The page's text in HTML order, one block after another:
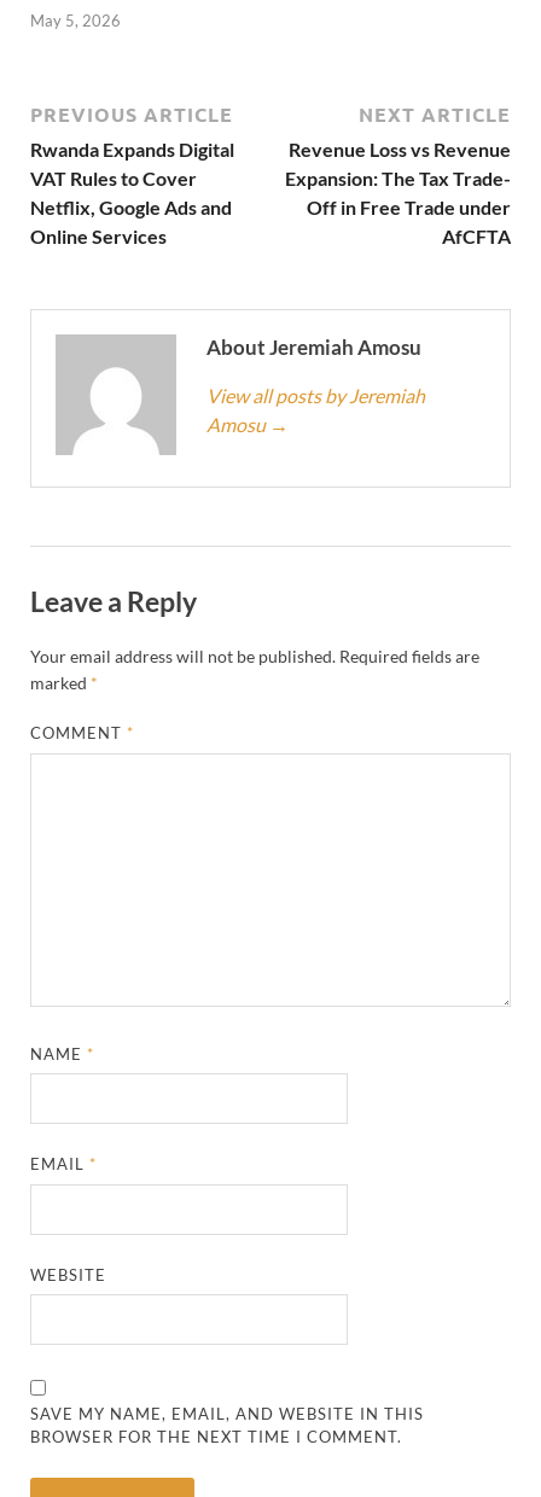
May 5, 2026
PREVIOUS ARTICLE
Rwanda Expands Digital
VAT Rules to Cover
Netflix, Google Ads and
Online Services
NEXT ARTICLE
Revenue Loss vs Revenue
Expansion: The Tax Trade-
Off in Free Trade under
AfCFTA
About Jeremiah Amosu
View all posts by Jeremiah
Amosu →
Leave a Reply
Your email address will not be published. Required fields are
marked *
COMMENT *
NAME *
EMAIL *
WEBSITE
SAVE MY NAME, EMAIL, AND WEBSITE IN THIS
BROWSER FOR THE NEXT TIME I COMMENT.